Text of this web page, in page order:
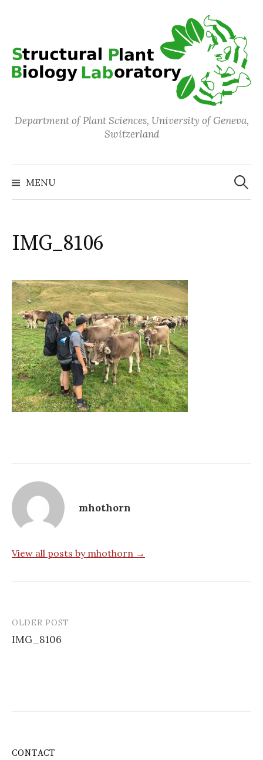
Department of Plant Sciences, University of Geneva,
Switzerland
MENU
Search
for:
IMG_8106
mhothorn
View all posts by mhothorn →
Post
navigation
OLDER POST
IMG_8106
CONTACT